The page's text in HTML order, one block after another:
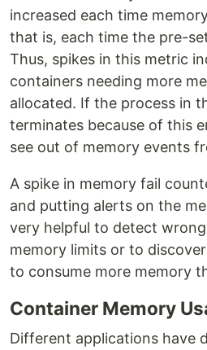
increased each time
that is, each time the pre-
Thus, spikes in this metric
containers needing more
allocated. If the process in
terminates because of this
see out of memory events
A spike in memory fail
and putting alerts on the
very helpful to detect
memory limits or to
to consume more memory
Container Memory
Different applications have